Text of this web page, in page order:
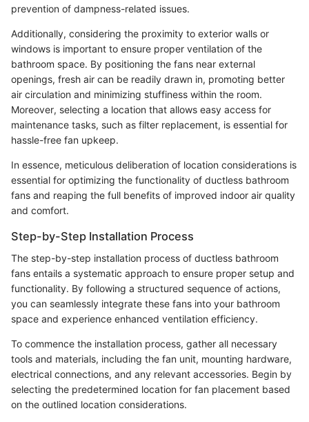
prevention of dampness-related issues.
Additionally, considering the proximity to exterior walls or
windows is important to ensure proper ventilation of the
bathroom space. By positioning the fans near external
openings, fresh air can be readily drawn in, promoting better
air circulation and minimizing stuffiness within the room.
Moreover, selecting a location that allows easy access for
maintenance tasks, such as filter replacement, is essential for
hassle-free fan upkeep.
In essence, meticulous deliberation of location considerations is
essential for optimizing the functionality of ductless bathroom
fans and reaping the full benefits of improved indoor air quality
and comfort.
Step-by-Step Installation Process
The step-by-step installation process of ductless bathroom
fans entails a systematic approach to ensure proper setup and
functionality. By following a structured sequence of actions,
you can seamlessly integrate these fans into your bathroom
space and experience enhanced ventilation efficiency.
To commence the installation process, gather all necessary
tools and materials, including the fan unit, mounting hardware,
electrical connections, and any relevant accessories. Begin by
selecting the predetermined location for fan placement based
on the outlined location considerations.